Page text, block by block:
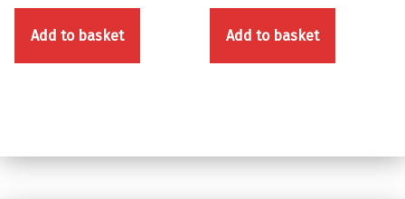
Add to basket Add to basket